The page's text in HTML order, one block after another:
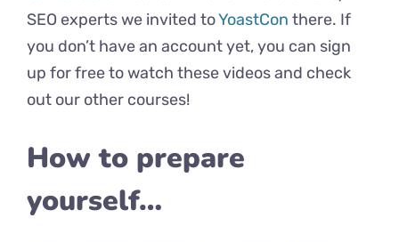
SEO experts we invited toYoastCon there. If
you don’t have an account yet, you can sign
up for free to watch these videos and check
out our other courses!
How to prepare
yourself…